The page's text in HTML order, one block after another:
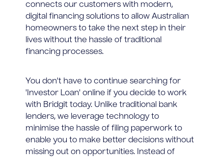
connects our customers with modern,
digital financing solutions to allow Australian
homeowners to take the next step in their
lives without the hassle of traditional
financing processes.
You don't have to continue searching for
'Investor Loan' online if you decide to work
with Bridgit today. Unlike traditional bank
lenders, we leverage technology to
minimise the hassle of filing paperwork to
enable you to make better decisions without
missing out on opportunities. Instead of